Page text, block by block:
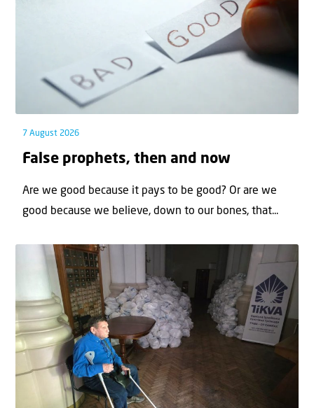
7 August 2026
False prophets, then and now
Are we good because it pays to be good? Or are we
good because we believe, down to our bones, that...